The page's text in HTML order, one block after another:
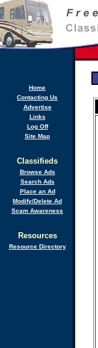
Home
Contacting Us
Advertise
Links
Log Off
Site Map
Classifieds
Browse Ads
Search Ads
Place an Ad
Modify/Delete Ad
Scam Awareness
Resources
Resource Directory